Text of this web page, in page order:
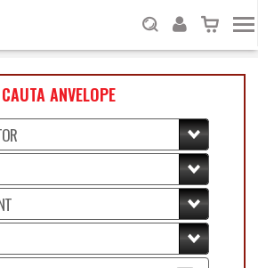
CAUTA ANVELOPE